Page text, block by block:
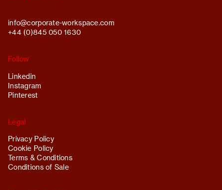
info@corporate-workspace.com
+44 (0)845 050 1630
Follow
Linkedin
Instagram
Pinterest
Legal
Privacy Policy
Cookie Policy
Terms & Conditions
Conditions of Sale